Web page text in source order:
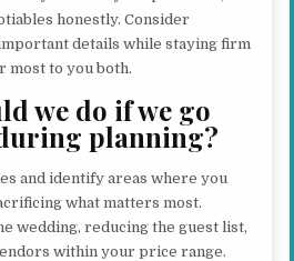
honestly. Consider
details while staying firm
most to you both.
we do if we go
planning?
and identify areas where you
what matters most.
wedding, reducing the guest list,
within your price range.